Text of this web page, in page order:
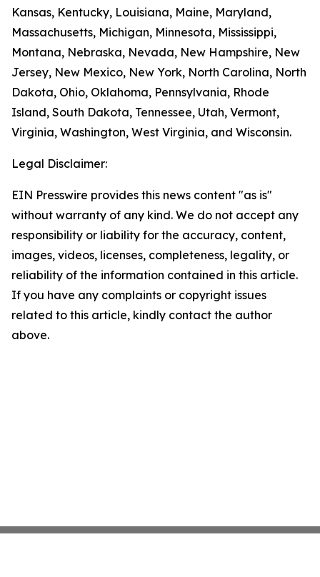
Kansas, Kentucky, Louisiana, Maine, Maryland,
Massachusetts, Michigan, Minnesota, Mississippi,
Montana, Nebraska, Nevada, New Hampshire, New
Jersey, New Mexico, New York, North Carolina, North
Dakota, Ohio, Oklahoma, Pennsylvania, Rhode
Island, South Dakota, Tennessee, Utah, Vermont,
Virginia, Washington, West Virginia, and Wisconsin.
Legal Disclaimer:
EIN Presswire provides this news content "as is"
without warranty of any kind. We do not accept any
responsibility or liability for the accuracy, content,
images, videos, licenses, completeness, legality, or
reliability of the information contained in this article.
If you have any complaints or copyright issues
related to this article, kindly contact the author
above.